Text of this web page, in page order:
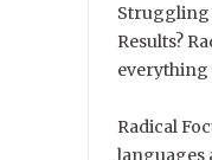
Struggling
Results?
everything
Radical
languages